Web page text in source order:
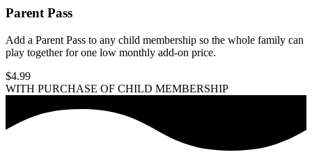
Parent Pass
Add a Parent Pass to any child membership so the whole family can
play together for one low monthly add-on price.
$4.99
WITH PURCHASE OF CHILD MEMBERSHIP